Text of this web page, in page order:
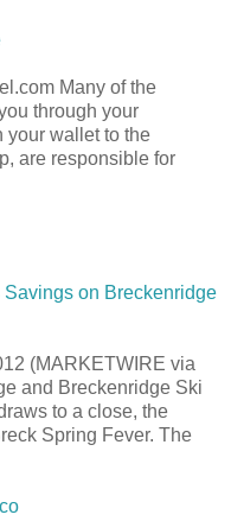
Many of the
through your
your wallet to the
are responsible for
on Breckenridge
(MARKETWIRE via
and Breckenridge Ski
to a close, the
Spring Fever. The